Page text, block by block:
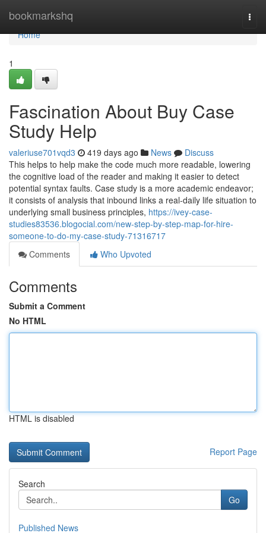
bookmarkshq
Home
Home
1
Fascination About Buy Case
Study Help
valeriuse701vqd3 419 days ago News
Discuss
This helps to help make the code much more readable, lowering
the cognitive load of the reader and making it easier to detect
potential syntax faults. Case study is a more academic endeavor;
it consists of analysis that inbound links a real-daily life situation to
underlying small business principles, https://ivey-case-
studies83536.blogocial.com/new-step-by-step-map-for-hire-
someone-to-do-my-case-study-71316717
Comments
Who Upvoted
Comments
Submit a Comment
No HTML
HTML is disabled
Report Page
Search
Go
Published News